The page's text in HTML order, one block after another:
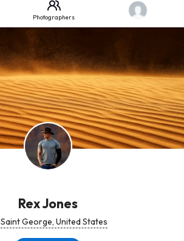
Photographers
Rex Jones
Saint George, United States